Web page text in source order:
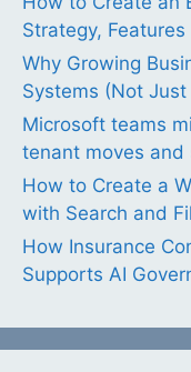
Strategy,
Why Growing
Systems (Not Just
Microsoft teams
tenant moves and
How to Create a
with Search and
How Insurance
Supports AI